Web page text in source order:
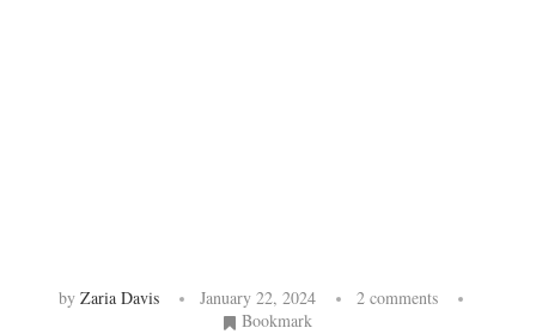
by Zaria Davis January 22, 2024
2 comments
Bookmark